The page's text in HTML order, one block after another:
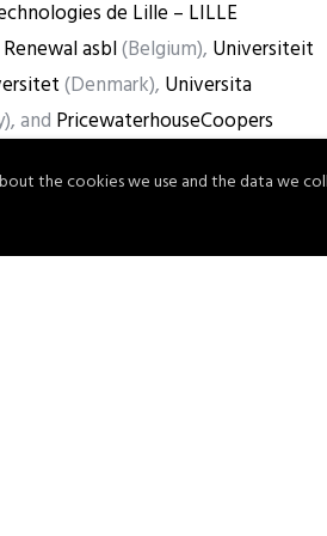
de Lille – LILLE
asbl(Belgium), Universiteit
(Denmark), Universita
and PricewaterhouseCoopers
the cookies we use and the data we